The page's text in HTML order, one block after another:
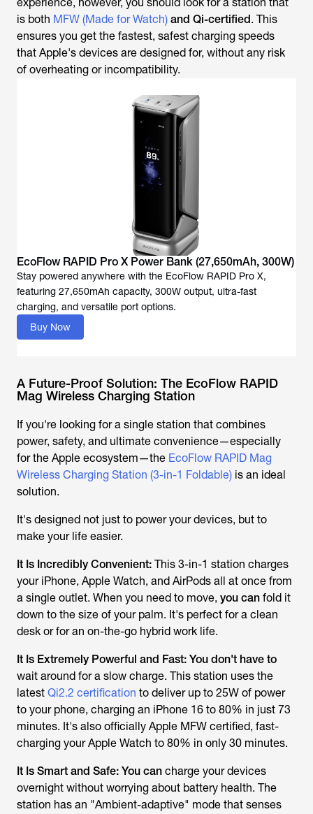
is both MFW (Made for Watch) and Qi-certified . This
ensures you get the fastest, safest charging speeds
that Apple's devices are designed for, without any risk
of overheating or incompatibility.
EcoFlow RAPID Pro X Power Bank (27,650mAh, 300W)
Stay powered anywhere with the EcoFlow RAPID Pro X,
featuring 27,650mAh capacity, 300W output, ultra-fast
Buy Now
A Future-Proof Solution: The EcoFlow RAPID
Mag Wireless Charging Station
If you're looking for a single station that combines
power, safety, and ultimate convenience—especially
for the Apple ecosystem—the EcoFlow RAPID Mag
Wireless Charging Station (3-in-1 Foldable) is an ideal
solution.
It's designed not just to power your devices, but to
make your life easier.
It Is Incredibly Convenient: This 3-in-1 station charges
your iPhone, Apple Watch, and AirPods all at once from
a single outlet. When you need to move, you can fold it
down to the size of your palm. It's perfect for a clean
desk or for an on-the-go hybrid work life.
It Is Extremely Powerful and Fast: You don't have to
wait around for a slow charge. This station uses the
latest Qi2.2 certification to deliver up to 25W of power
to your phone, charging an iPhone 16 to 80% in just 73
minutes. It's also officially Apple MFW certified, fast-
charging your Apple Watch to 80% in only 30 minutes.
It Is Smart and Safe: You can charge your devices
overnight without worrying about battery health. The
station has an "Ambient-adaptive" mode that senses